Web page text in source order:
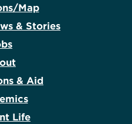
Map
& Stories
& Aid
Life